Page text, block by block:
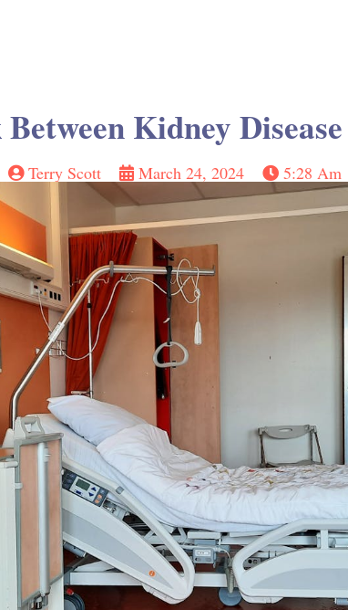
Kidney
Terry Scott March 24, 2024 5:28 Am